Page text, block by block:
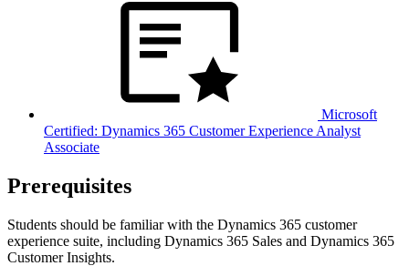
Microsoft
Certified: Dynamics 365 Customer Experience Analyst
Associate
Prerequisites
Students should be familiar with the Dynamics 365 customer
experience suite, including Dynamics 365 Sales and Dynamics 365
Customer Insights.